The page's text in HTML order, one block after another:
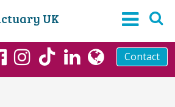
UK
Facebook
Instagram
TikTok
LinkedIn
globe
Contact